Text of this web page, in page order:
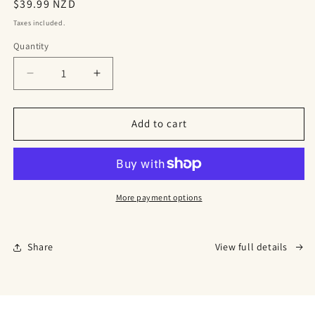
Regular
price
$39.99 NZD
Taxes included.
Quantity
Decrease
quantity
for
Wool
Increase
quantity
for
Biochar
Wool
Add to cart
More payment options
Share View full details